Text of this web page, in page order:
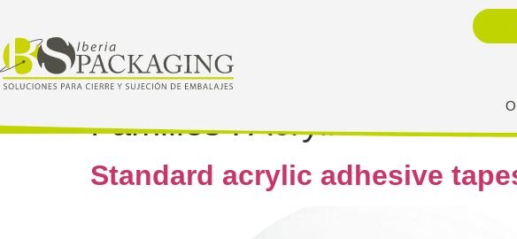
Families :Acrylic
Standard acrylic adhesive